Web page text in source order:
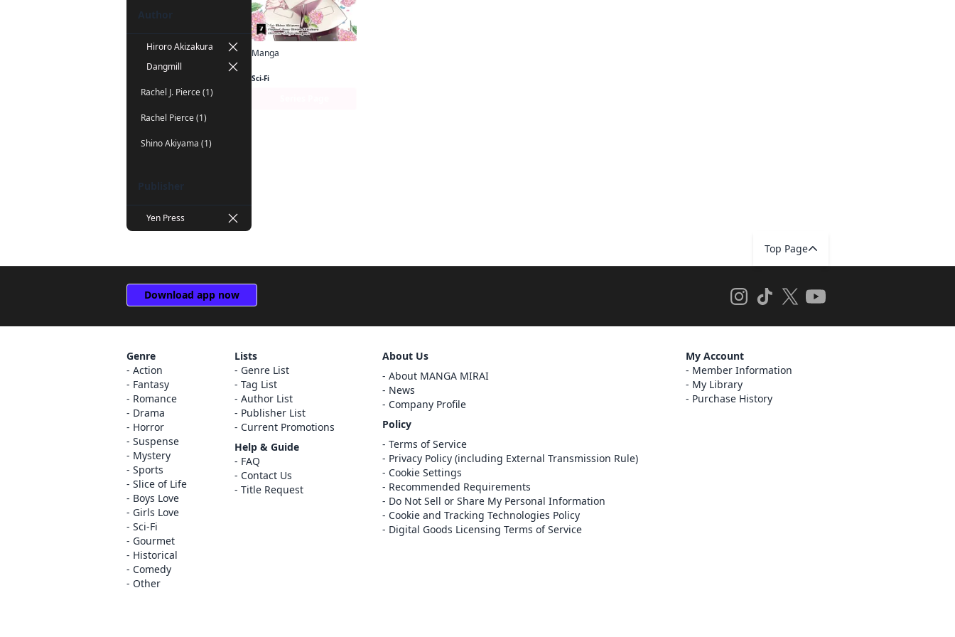
Author
Hiroro Akizakura
Dangmill
Rachel J. Pierce (1)
Rachel Pierce (1)
Shino Akiyama (1)
Publisher
Yen Press
Manga
Sci-Fi
Register
Cancel
Top Page
Download app now
Genre
Action
Fantasy
Romance
Drama
Horror
Suspense
Mystery
Sports
Slice of Life
Boys Love
Girls Love
Sci-Fi
Gourmet
Historical
Comedy
Other
Lists
Genre List
Tag List
Author List
Publisher List
Current Promotions
Help & Guide
FAQ
Contact Us
Title Request
About Us
About MANGA MIRAI
News
Company Profile
Policy
Terms of Service
Privacy Policy (including External Transmission Rule)
Cookie Settings
Recommended Requirements
Do Not Sell or Share My Personal Information
Cookie and Tracking Technologies Policy
Digital Goods Licensing Terms of Service
My Account
Member Information
My Library
Purchase History